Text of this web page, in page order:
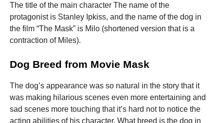
The title of the main character The name of the
protagonist is Stanley Ipkiss, and the name of the dog in
the film “The Mask” is Milo (shortened version that is a
contraction of Miles).
Dog Breed from Movie Mask
The dog’s appearance was so natural in the story that it
was making hilarious scenes even more entertaining and
sad scenes more touching that it’s hard not to notice the
acting abilities of his character. What breed is the dog in
optional.
They are
needed for
the website
to function.
Statistics
In order for
us to
improve the
website's
functionality